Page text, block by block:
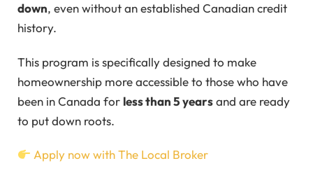
down, even without an established Canadian credit
history.
This program is specifically designed to make
homeownership more accessible to those who have
been in Canada for less than 5 yearsand are ready
to put down roots.
Apply now with The Local Broker